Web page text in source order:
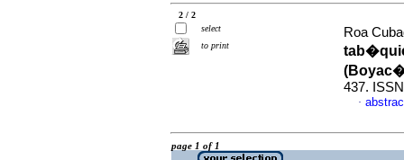
2 / 2
select
to print
Roa
437.
·
page 1 of 1